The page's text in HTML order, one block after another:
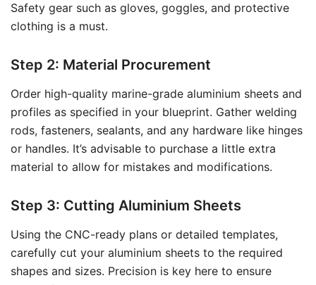
Safety gear such as gloves, goggles, and protective
clothing is a must.
Step 2: Material Procurement
Order high-quality marine-grade aluminium sheets and
profiles as specified in your blueprint. Gather welding
rods, fasteners, sealants, and any hardware like hinges
or handles. It’s advisable to purchase a little extra
material to allow for mistakes and modifications.
Step 3: Cutting Aluminium Sheets
Using the CNC-ready plans or detailed templates,
carefully cut your aluminium sheets to the required
shapes and sizes. Precision is key here to ensure